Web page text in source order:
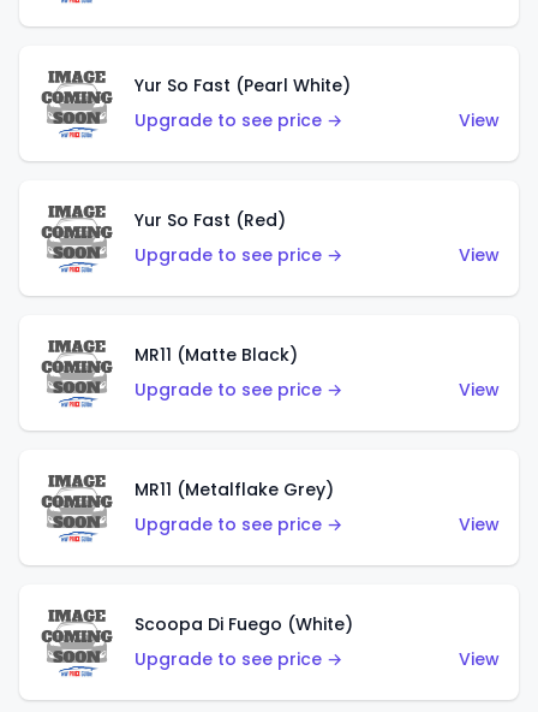
Yur So Fast (Pearl White)
Upgrade to see price →
View
Yur So Fast (Red)
Upgrade to see price →
View
MR11 (Matte Black)
Upgrade to see price →
View
MR11 (Metalflake Grey)
Upgrade to see price →
View
Scoopa Di Fuego (White)
Upgrade to see price →
View